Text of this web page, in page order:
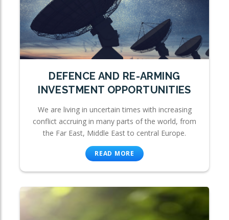
DEFENCE AND RE-ARMING
INVESTMENT OPPORTUNITIES
We are living in uncertain times with increasing
conflict accruing in many parts of the world, from
the Far East, Middle East to central Europe.
READ MORE